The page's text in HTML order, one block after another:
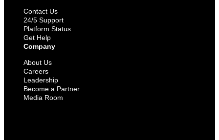
Contact Us
24/5 Support
Platform Status
Get Help
Company
About Us
Careers
Leadership
Become a Partner
Media Room